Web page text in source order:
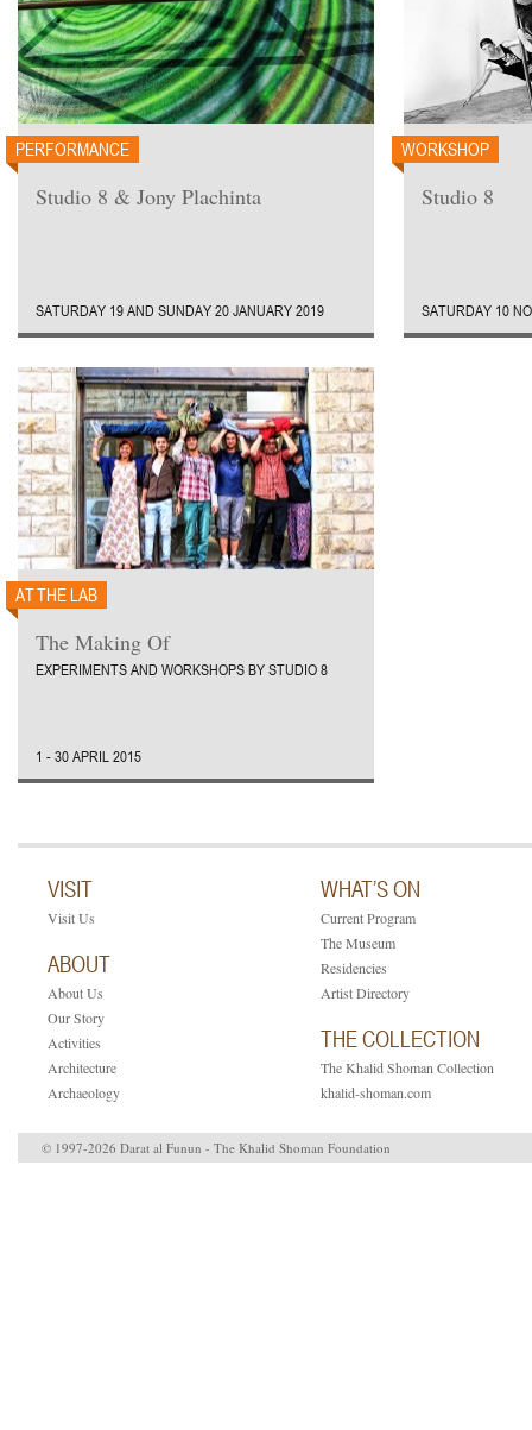
PERFORMANCE
Studio 8 & Jony Plachinta
SATURDAY 19 AND SUNDAY 20 JANUARY 2019
WORKSHOP
Studio 8
SATURDAY 10
AT THE LAB
The Making Of
EXPERIMENTS AND WORKSHOPS BY STUDIO 8
1 - 30 APRIL 2015
VISIT
Visit Us
ABOUT
About Us
Our Story
Activities
Architecture
Archaeology
WHAT’S ON
Current Program
The Museum
Residencies
Artist Directory
THE COLLECTION
The Khalid Shoman Collection
khalid-shoman.com
© 1997-2026 Darat al Funun - The Khalid Shoman Foundation